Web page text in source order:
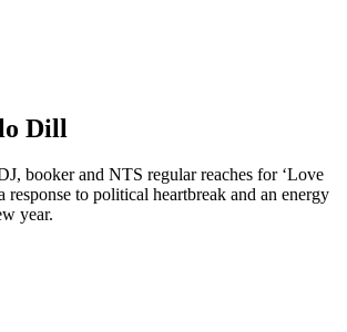
Dill
booker and NTS regular reaches for ‘Love
response to political heartbreak and an energy
year.